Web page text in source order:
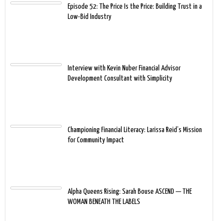
Episode 52: The Price Is the Price: Building Trust in a
Low-Bid Industry
Interview with Kevin Nuber Financial Advisor
Development Consultant with Simplicity
Championing Financial Literacy: Larissa Reid’s Mission
for Community Impact
Alpha Queens Rising: Sarah Bouse ASCEND — THE
WOMAN BENEATH THE LABELS